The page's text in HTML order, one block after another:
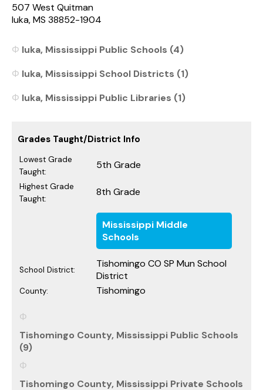
507 West Quitman
Iuka, MS 38852-1904
Iuka, Mississippi Public Schools (4)
Iuka, Mississippi School Districts (1)
Iuka, Mississippi Public Libraries (1)
Grades Taught/District Info
Lowest Grade
Taught:
5th Grade
Highest Grade
Taught:
8th Grade
Mississippi Middle
Schools
School District:
Tishomingo CO SP Mun School
District
County: Tishomingo
Tishomingo County, Mississippi Public Schools
(9)
Tishomingo County, Mississippi Private Schools